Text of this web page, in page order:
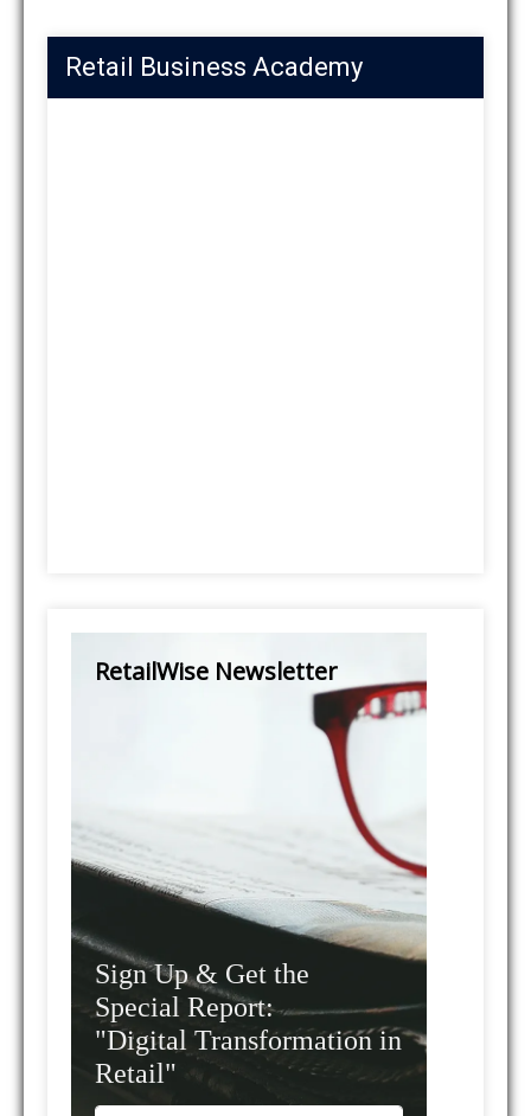
Retail Business Academy
RetailWise Newsletter
Sign Up & Get the
Special Report:
"Digital Transformation in
Retail"